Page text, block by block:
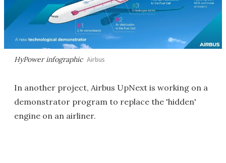
HyPower infographic Airbus
In another project, Airbus UpNext is working on a
demonstrator program to replace the 'hidden'
engine on an airliner.